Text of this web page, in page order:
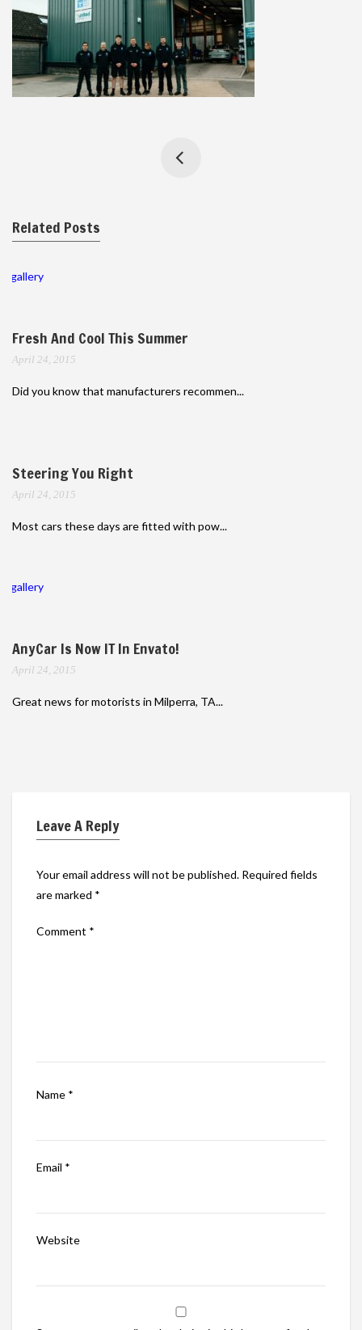
Related Posts
gallery
Fresh And Cool This Summer
April 24, 2015
Did you know that manufacturers recommen...
Steering You Right
April 24, 2015
Most cars these days are fitted with pow...
gallery
AnyCar Is Now IT In Envato!
April 24, 2015
Great news for motorists in Milperra, TA...
Leave A Reply
Your email address will not be published. Required fields
are marked *
Comment *
Name *
Email *
Website